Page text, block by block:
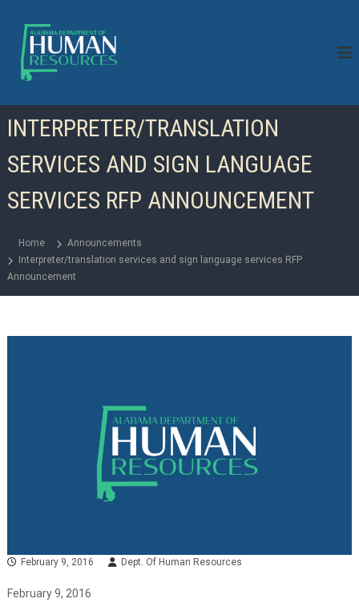
c
INTERPRETER/TRANSLATION
SERVICES AND SIGN LANGUAGE
SERVICES RFP ANNOUNCEMENT
Home
Announcements
Interpreter/translation services and sign language services RFP
Announcement
February 9, 2016 Dept. Of Human Resources
February 9, 2016